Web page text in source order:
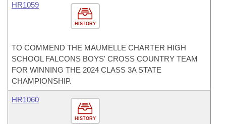
HISTORY
HR1059
TO COMMEND THE MAUMELLE CHARTER HIGH
SCHOOL FALCONS BOYS' CROSS COUNTRY TEAM
FOR WINNING THE 2024 CLASS 3A STATE
CHAMPIONSHIP.
HISTORY
HR1060